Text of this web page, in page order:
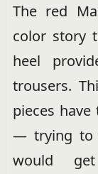
The red
color story
heel
trousers.
pieces
— trying to
would